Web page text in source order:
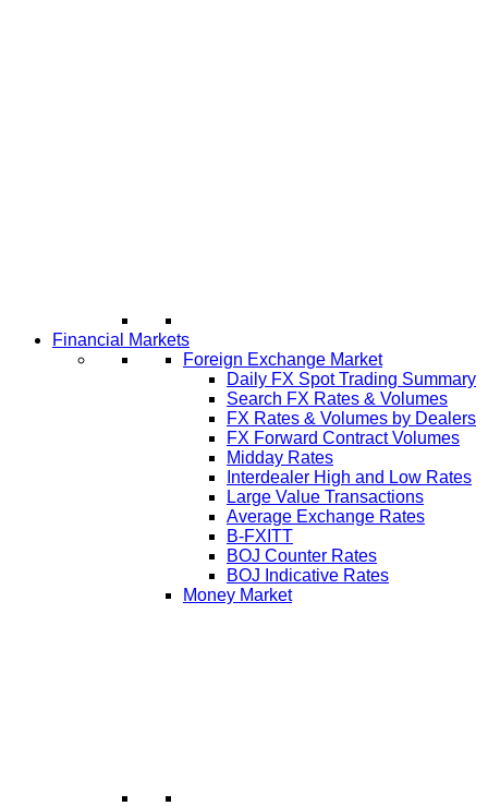
Financial Markets
Foreign Exchange Market
Daily FX Spot Trading Summary
Search FX Rates & Volumes
FX Rates & Volumes by Dealers
FX Forward Contract Volumes
Midday Rates
Interdealer High and Low Rates
Large Value Transactions
Average Exchange Rates
B-FXITT
BOJ Counter Rates
BOJ Indicative Rates
Money Market